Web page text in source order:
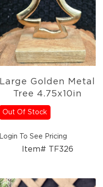
Large Golden Metal
Tree 4.75x10in
Out Of Stock
Login To See Pricing
Item# TF326